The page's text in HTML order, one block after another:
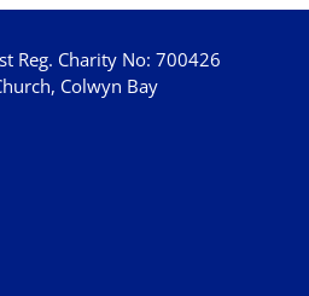
Reg. Charity No: 700426
Colwyn Bay